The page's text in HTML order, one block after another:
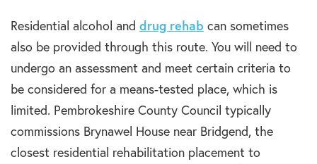
Residential alcohol and drug rehab can sometimes
also be provided through this route. You will need to
undergo an assessment and meet certain criteria to
be considered for a means-tested place, which is
limited. Pembrokeshire County Council typically
commissions Brynawel House near Bridgend, the
closest residential rehabilitation placement to